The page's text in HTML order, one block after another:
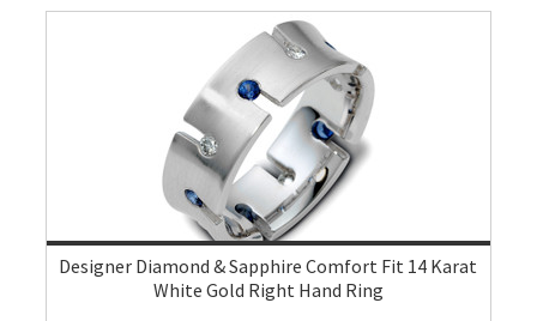
Designer Diamond & Sapphire Comfort Fit 14 Karat
White Gold Right Hand Ring